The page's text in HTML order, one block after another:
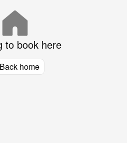
to book here
Back home